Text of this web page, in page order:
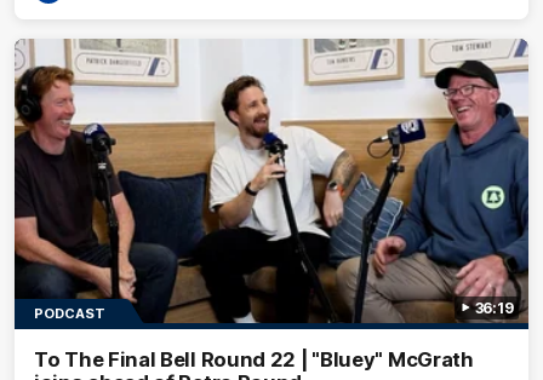
36:19
PODCAST
To The Final Bell Round 22 | "Bluey" McGrath